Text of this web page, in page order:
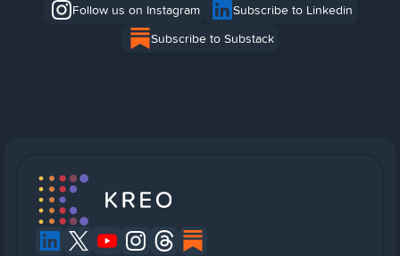
Follow us on Instagram
Subscribe to Linkedin
Subscribe to Substack